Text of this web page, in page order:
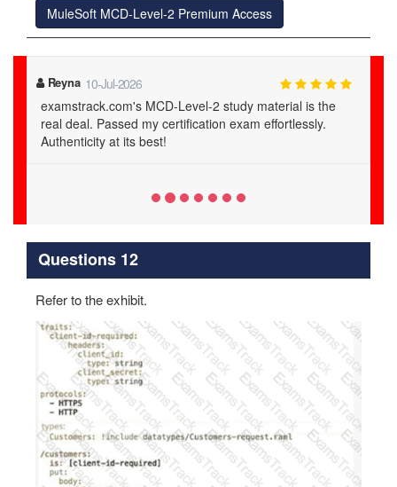
MuleSoft MCD-Level-2 Premium Access
Carlee 11-Jul-2026
Thanks to examstrack.com, I aced the MCD-Level-2
certification exam. Their verified questions and answers
are a game-changer.
Questions 12
Refer to the exhibit.